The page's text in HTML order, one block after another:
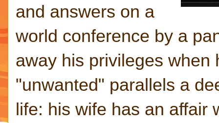
and answers on a
world conference by a
away his privileges when
"unwanted" parallels a
life: his wife has an affair